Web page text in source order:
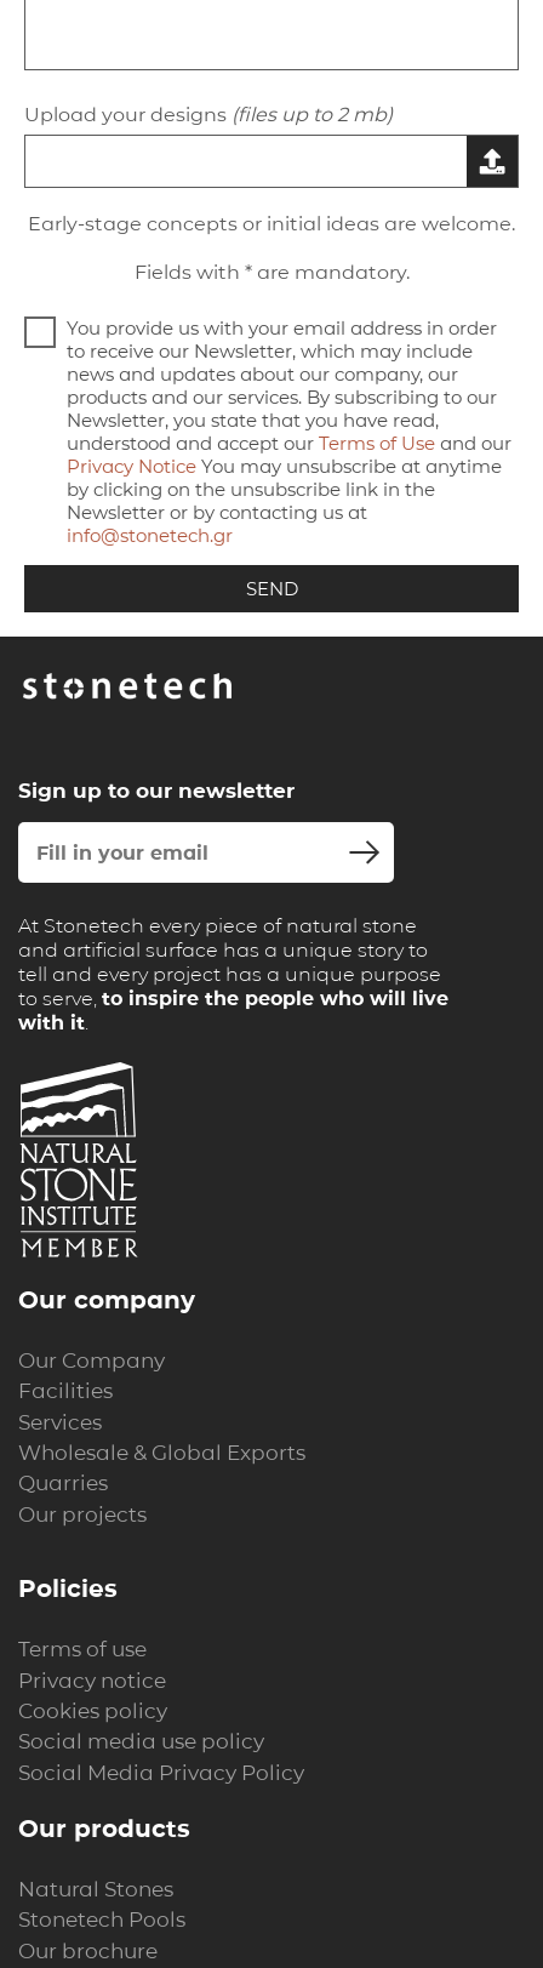
Upload your designs (files up to 2 mb)
Early-stage concepts or initial ideas are welcome.
Fields with * are mandatory.
You provide us with your email address in order
to receive our Newsletter, which may include
news and updates about our company, our
products and our services. By subscribing to our
Newsletter, you state that you have read,
understood and accept our Terms of Use and our
Privacy Notice You may unsubscribe at anytime
by clicking on the unsubscribe link in the
Newsletter or by contacting us at
info@stonetech.gr
Sign up to our newsletter
At Stonetech every piece of natural stone
and artificial surface has a unique story to
tell and every project has a unique purpose
to serve, to inspire the people who will live
with it
Our company
Our Company
Facilities
Services
Wholesale & Global Exports
Quarries
Our projects
Policies
Terms of use
Privacy notice
Cookies policy
Social media use policy
Social Media Privacy Policy
Our products
Natural Stones
Stonetech Pools
Our brochure